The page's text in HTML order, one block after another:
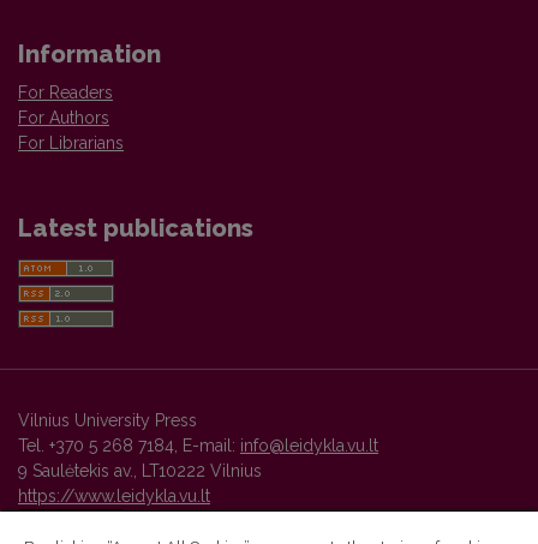
Information
For Readers
For Authors
For Librarians
Latest publications
Vilnius University Press
Tel. +370 5 268 7184, E-mail: info@leidykla.vu.lt
9 Saulėtekis av., LT10222 Vilnius
https://www.leidykla.vu.lt